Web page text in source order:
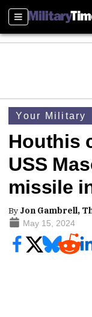
Sections
Your Military
Houthis
USS
missile
By Jon Gambrell,
May 15, 2024